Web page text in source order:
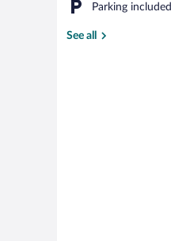
Parking included
See all